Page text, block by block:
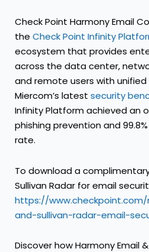
Check Point Harmony Email
the Check Point Infinity
ecosystem that provides
across the data center,
and remote users with
Miercom’s latest security
Infinity Platform achieved an
phishing prevention and
rate.
To download a
Sullivan Radar for email
https://
and-sullivan-radar-email-
Discover how Harmony Email